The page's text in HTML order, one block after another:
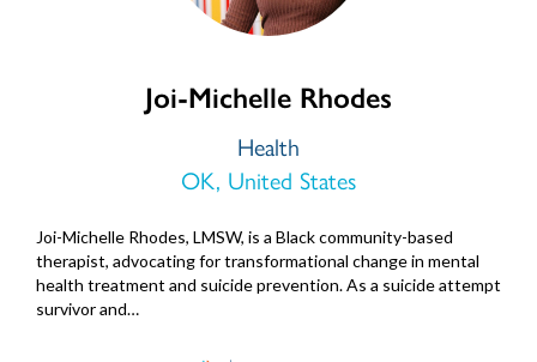
Joi-Michelle Rhodes
Health
OK, United States
Joi-Michelle Rhodes, LMSW, is a Black community-based
therapist, advocating for transformational change in mental
health treatment and suicide prevention. As a suicide attempt
survivor and…